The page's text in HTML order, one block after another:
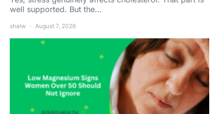
well supported. But the…
shalw August 7, 2026